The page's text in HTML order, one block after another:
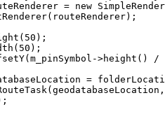
= new
(routeRenderer);
( 50 );
( 50 );
(m_pinSymbol ->height ()
/
=